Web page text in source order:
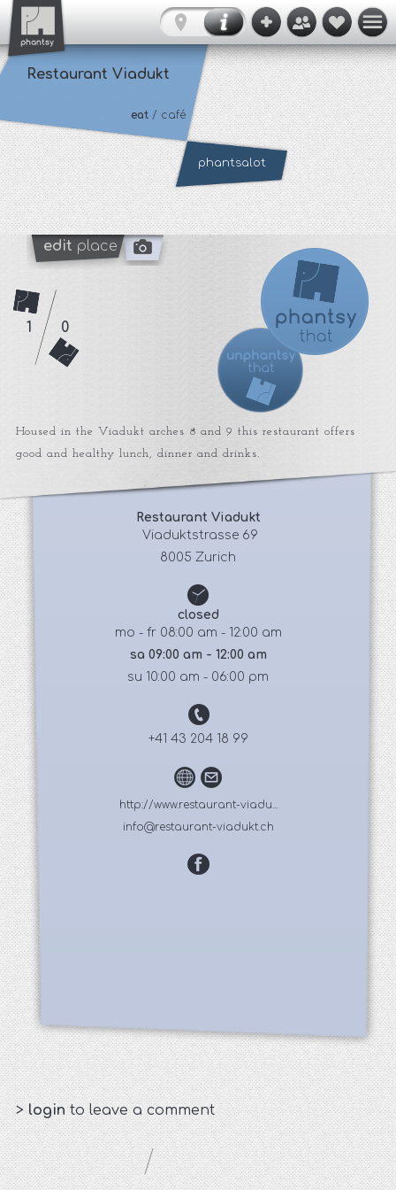
Restaurant Viadukt
eat / café
phantsalot
edit place
Housed in the Viadukt arches 8 and 9 this restaurant offers
good and healthy lunch, dinner and drinks.
Restaurant Viadukt
Viaduktstrasse 69
8005 Zurich
closed
mo - fr 08:00 am - 12:00 am
sa 09:00 am - 12:00 am
su 10:00 am - 06:00 pm
+41 43 204 18 99
http://www.restaurant-viadu...
info@restaurant-viadukt.ch
1 0
>loginto leave a comment